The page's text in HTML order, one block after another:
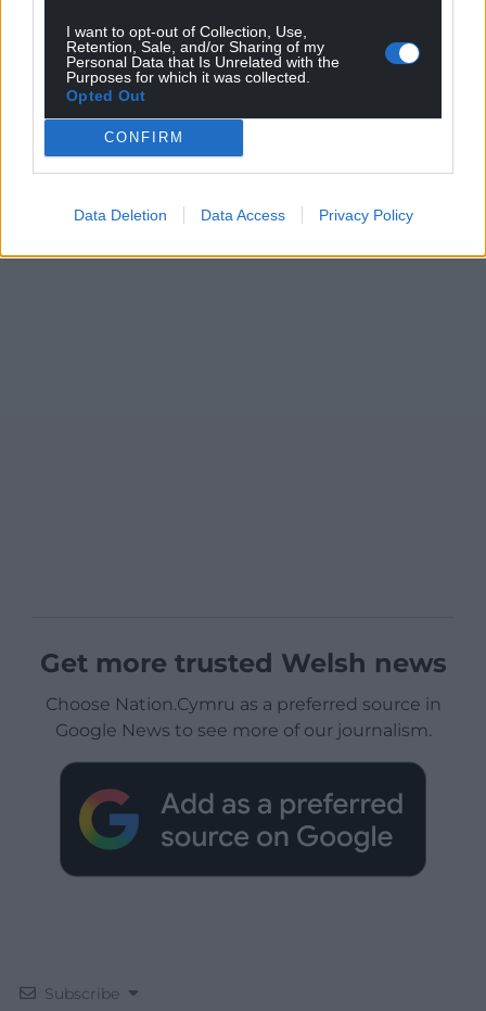
I want to opt-out of Collection, Use,
Retention, Sale, and/or Sharing of my
Personal Data that Is Unrelated with the
Purposes for which it was collected.
Opted Out
CONFIRM
Data Deletion Data Access Privacy Policy
Get more trusted Welsh news
Choose Nation.Cymru as a preferred source in
Google News to see more of our journalism.
Subscribe